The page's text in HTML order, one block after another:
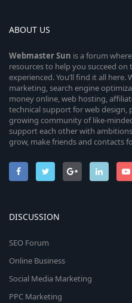
ABOUT US
WebmasterSun is a forum
resources to help you succeed
experienced. You’ll find it all
marketing, search engine
money online, web hosting,
technical support for web design,
growing community of like-
support each other with
grow, make friends and contacts
DISCUSSION
SEO Forum
Online Business
Social Media Marketing
PPC Marketing